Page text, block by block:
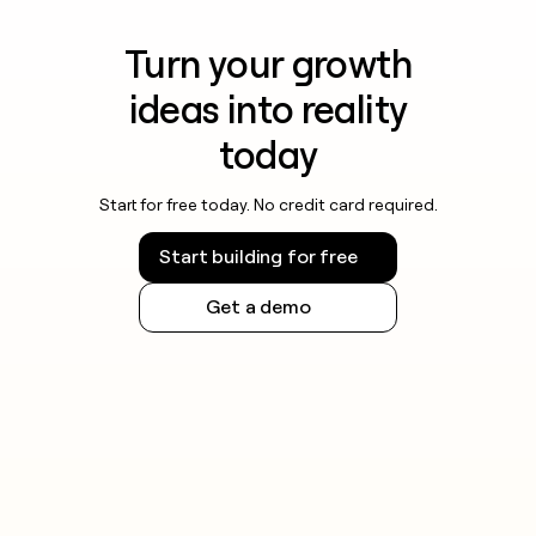
Turn your growth
ideas into reality
today
Start for free today. No credit card required.
Start building for free
Get a demo